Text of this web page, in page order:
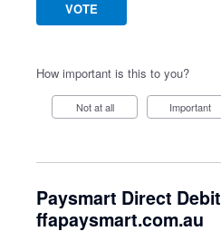
VOTE
How important is this to you?
Not at all Important
Paysmart Direct Debit
ffapaysmart.com.au